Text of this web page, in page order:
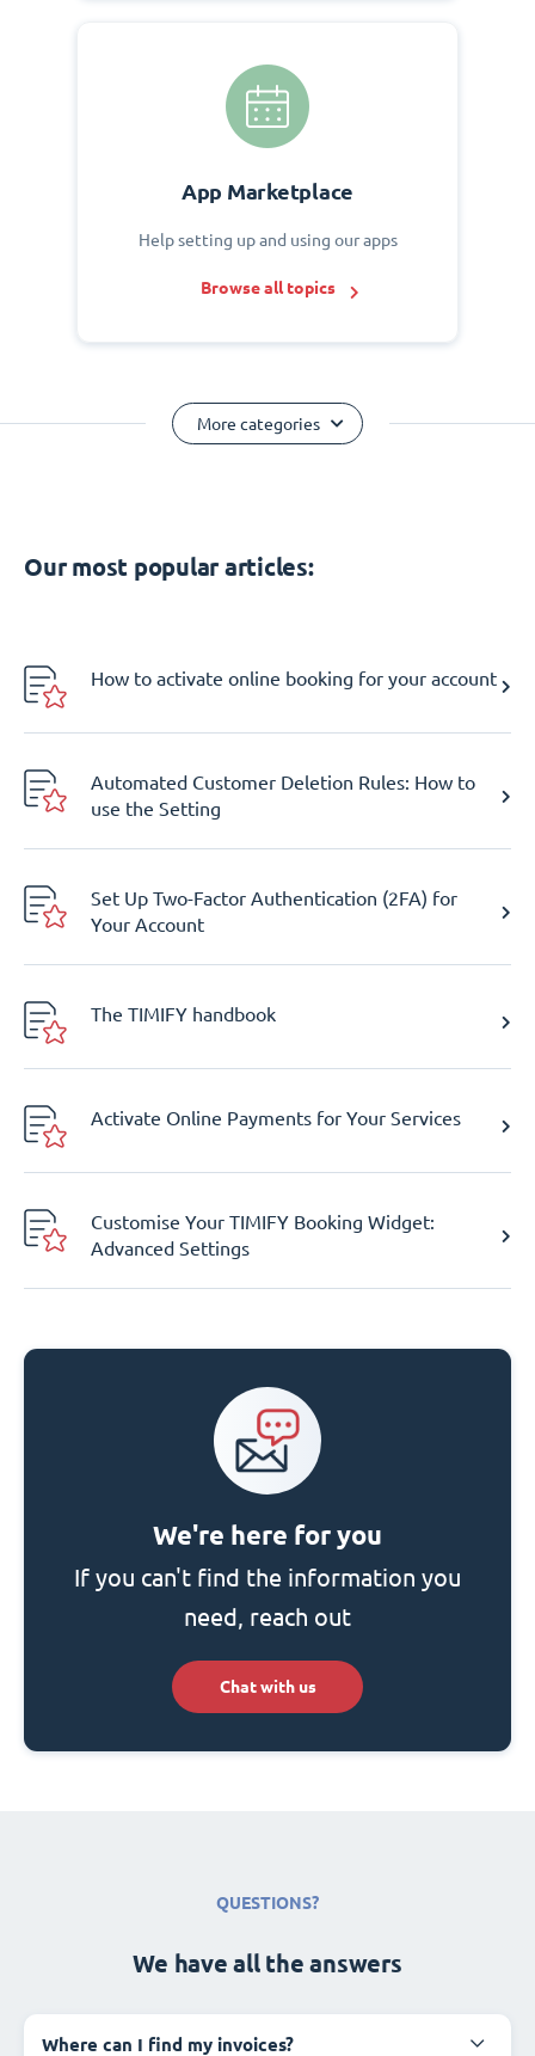
App Marketplace
Help setting up and using our apps
Browse all topics
More categories
Our most popular articles:
How to activate online booking for your account
Automated Customer Deletion Rules: How to
use the Setting
Set Up Two-Factor Authentication (2FA) for
Your Account
The TIMIFY handbook
Activate Online Payments for Your Services
Customise Your TIMIFY Booking Widget:
Advanced Settings
We're here for you
If you can't find the information you
need, reach out
Chat with us
QUESTIONS?
We have all the answers
Where can I find my invoices?